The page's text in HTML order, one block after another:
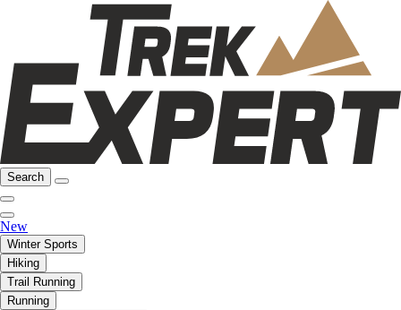
Search
New
Winter Sports
Hiking
Trail Running
Running